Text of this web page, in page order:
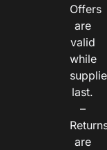
Offers
are
valid
while
last.
–
are